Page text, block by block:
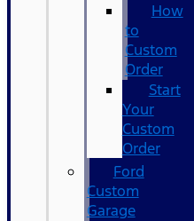
How
to
Custom
Order
Start
Your
Custom
Order
Ford
Custom
Garage